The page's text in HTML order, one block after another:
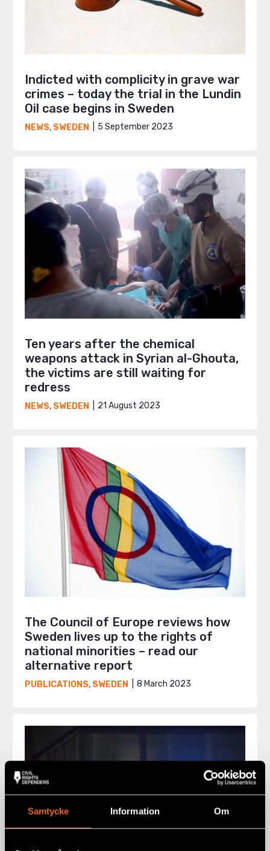
Samtycke Information Om
Indicted with complicity in grave war
crimes – today the trial in the Lundin
Oil case begins in Sweden
NEWS, SWEDEN 5 September 2023
Ten years after the chemical
weapons attack in Syrian al-Ghouta,
the victims are still waiting for
redress
NEWS, SWEDEN 21 August 2023
The Council of Europe reviews how
Sweden lives up to the rights of
national minorities – read our
alternative report
PUBLICATIONS, SWEDEN 8 March 2023